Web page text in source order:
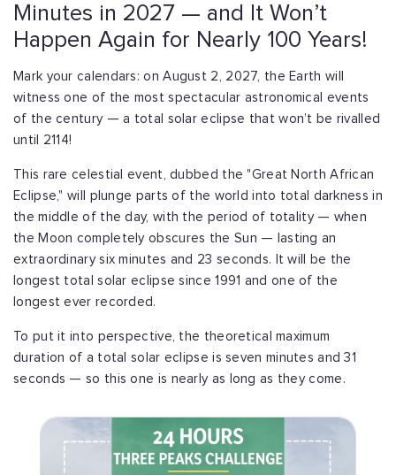
Minutes in 2027 — and It Won’t
Happen Again for Nearly 100 Years!
Mark your calendars: on August 2, 2027, the Earth will
witness one of the most spectacular astronomical events
of the century — a total solar eclipse that won’t be rivalled
until 2114!
This rare celestial event, dubbed the "Great North African
Eclipse," will plunge parts of the world into total darkness in
the middle of the day, with the period of totality — when
the Moon completely obscures the Sun — lasting an
extraordinary six minutes and 23 seconds. It will be the
longest total solar eclipse since 1991 and one of the
longest ever recorded.
To put it into perspective, the theoretical maximum
duration of a total solar eclipse is seven minutes and 31
seconds — so this one is nearly as long as they come.